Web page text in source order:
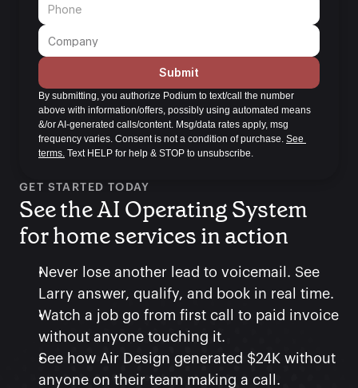
GET STARTED TODAY
See the AI Operating System
for home services in action
Never lose another lead to voicemail. See
Larry answer, qualify, and book in real time.
Watch a job go from first call to paid invoice
without anyone touching it.
See how Air Design generated $24K without
anyone on their team making a call.
Submit
By submitting, you authorize Podium to text/call the number
above with information/offers, possibly using automated means
&/or AI-generated calls/content. Msg/data rates apply, msg
frequency varies. Consent is not a condition of purchase. See
terms. Text HELP for help & STOP to unsubscribe.